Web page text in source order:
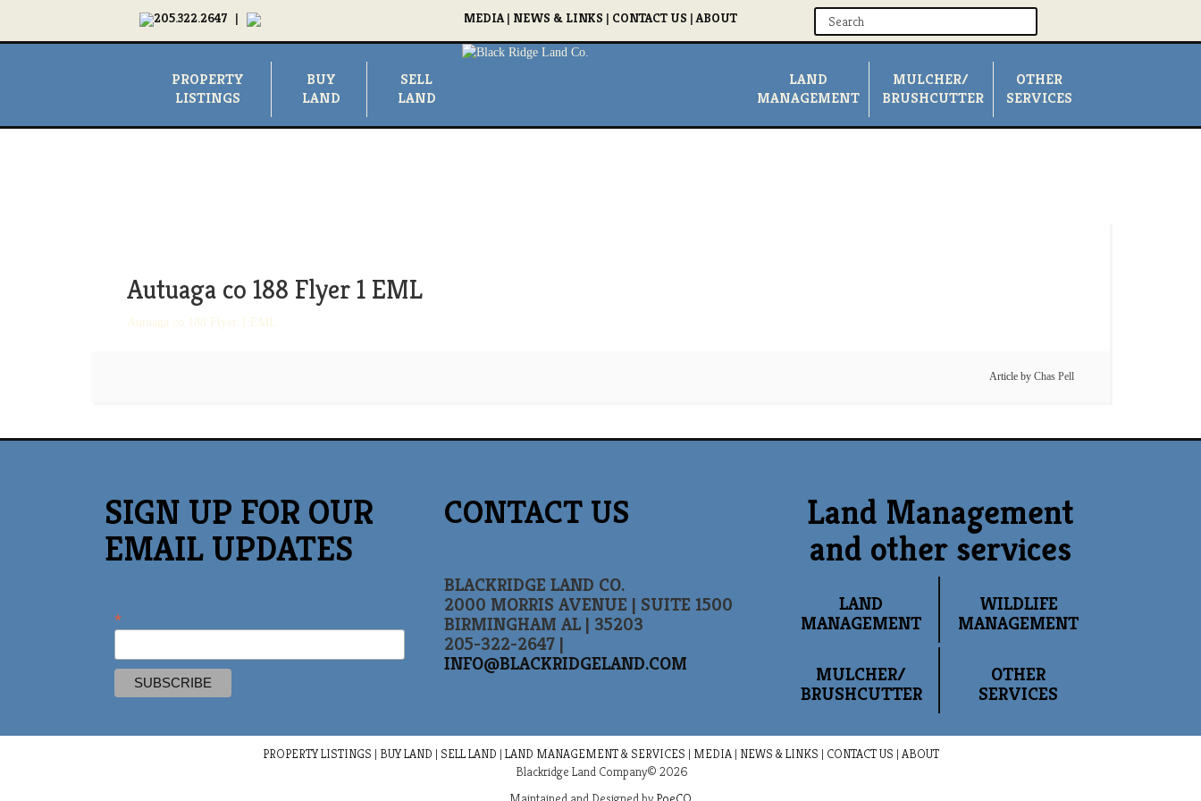
205.322.2647 | MEDIA| NEWS & LINKS | CONTACT US |ABOUT
PROPERTY
LISTINGS
BUY
LAND
SELL
LAND
LAND
MANAGEMENT
MULCHER/
BRUSHCUTTER
OTHER
SERVICES
Autuaga co 188 Flyer 1 EML
Autuaga co 188 Flyer 1 EML
Article by Chas Pell
SIGN UP FOR OUR
EMAIL UPDATES
*
CONTACT US
BLACKRIDGE LAND CO.
2000 MORRIS AVENUE | SUITE 1500
BIRMINGHAM AL | 35203
205-322-2647 |
INFO@BLACKRIDGELAND.COM
Land Management
and other services
LAND
MANAGEMENT
WILDLIFE
MANAGEMENT
MULCHER/
BRUSHCUTTER
OTHER
SERVICES
PROPERTY LISTINGS | BUY LAND | SELL LAND | LAND MANAGEMENT & SERVICES | MEDIA| NEWS & LINKS | CONTACT US | ABOUT
Blackridge Land Company© 2026